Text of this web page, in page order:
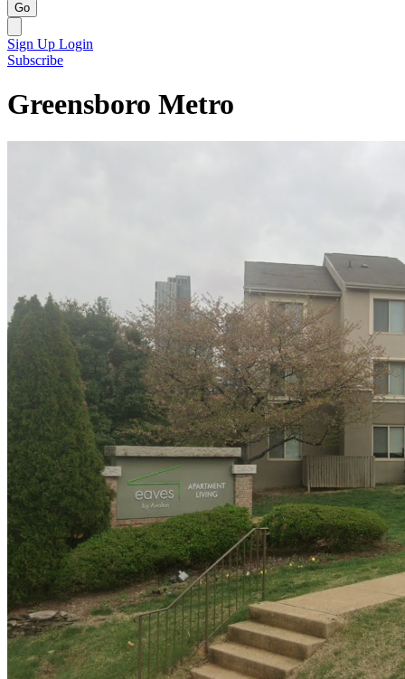
Go
Sign Up Login
Subscribe
Greensboro Metro